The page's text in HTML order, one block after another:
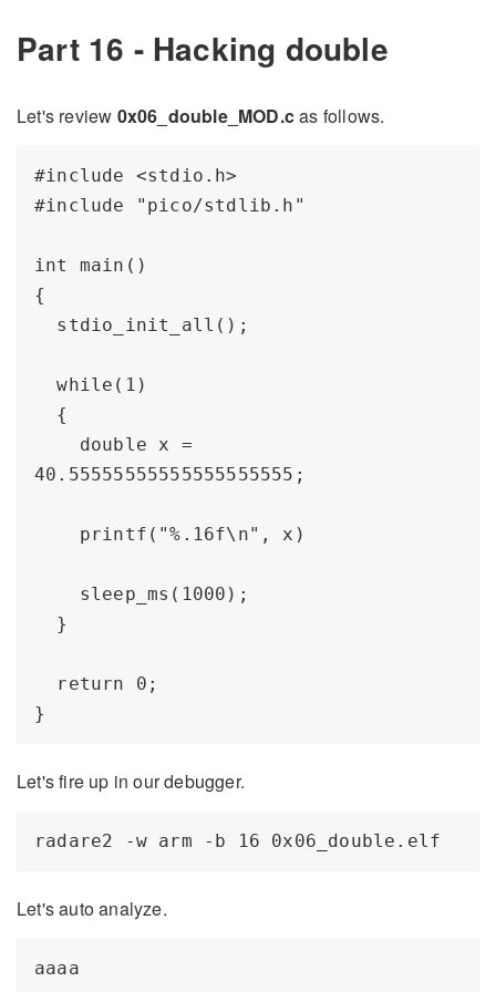
Part 16 - Hacking double
Let's review 0x06_double_MOD.cas follows.
#include <stdio.h>
#include "pico/stdlib.h"
int main()
{
stdio_init_all();
while(1)
{
double x =
40.55555555555555555555;
printf("%.16f\n", x)
sleep_ms(1000);
}
return 0;
Let's fire up in our debugger.
Let's auto analyze.